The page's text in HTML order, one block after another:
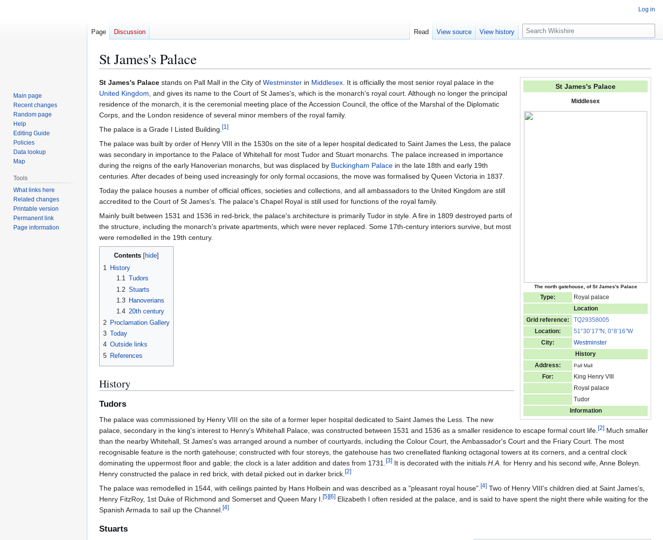
St James's Palace
Jump
to
navigation
Jump
to
search
St James's Palace
Middlesex
The north gatehouse, of St James's Palace
Type:
Royal palace
Location
Grid reference:
TQ29358005
Location:
51°30’17"N, 0°8’16"W
City:
Westminster
History
Address:
Pall Mall
For:
King Henry VIII
Royal palace
Tudor
Information
St James's Palace stands on Pall Mall in the City of Westminster in Middlesex. It is officially the most senior royal palace in the
United Kingdom, and gives its name to the Court of St James's, which is the monarch's royal court. Although no longer the principal
residence of the monarch, it is the ceremonial meeting place of the Accession Council, the office of the Marshal of the Diplomatic
Corps, and the London residence of several minor members of the royal family.
The palace is a Grade I Listed Building.[1]
The palace was built by order of Henry VIII in the 1530s on the site of a leper hospital dedicated to Saint James the Less, the palace
was secondary in importance to the Palace of Whitehall for most Tudor and Stuart monarchs. The palace increased in importance
during the reigns of the early Hanoverian monarchs, but was displaced by Buckingham Palace in the late 18th and early 19th
centuries. After decades of being used increasingly for only formal occasions, the move was formalised by Queen Victoria in 1837.
Today the palace houses a number of official offices, societies and collections, and all ambassadors to the United Kingdom are still
accredited to the Court of St James's. The palace's Chapel Royal is still used for functions of the royal family.
Mainly built between 1531 and 1536 in red-brick, the palace's architecture is primarily Tudor in style. A fire in 1809 destroyed parts of
the structure, including the monarch's private apartments, which were never replaced. Some 17th-century interiors survive, but most
were remodelled in the 19th century.
Contents
1 History
1.1 Tudors
1.2 Stuarts
1.3
Hanoverians
1.4 20th century
2 Proclamation Gallery
3 Today
4 Outside links
5 References
History
Tudors
The palace was commissioned by Henry VIII on the site of a former leper hospital dedicated to Saint James the Less. The new
palace, secondary in the king's interest to Henry's Whitehall Palace, was constructed between 1531 and 1536 as a smaller residence to escape formal court life. [2] Much smaller
than the nearby Whitehall, St James's was arranged around a number of courtyards, including the Colour Court, the Ambassador's Court and the Friary Court. The most
recognisable feature is the north gatehouse; constructed with four storeys, the gatehouse has two crenellated flanking octagonal towers at its corners, and a central clock
dominating the uppermost floor and gable; the clock is a later addition and dates from 1731.
[3] It is decorated with the initials H.A. for Henry and his second wife, Anne Boleyn.
Henry constructed the palace in red brick, with detail picked out in darker brick. [2]
The palace was remodelled in 1544, with ceilings painted by Hans Holbein and was described as a "pleasant royal house". [4] Two of Henry VIII's children died at Saint James's,
Henry FitzRoy, 1st Duke of Richmond and Somerset and Queen Mary I. [5][6] Elizabeth I often resided at the palace, and is said to have spent the night there while waiting for the
Spanish Armada to sail up the Channel. [4]
Stuarts
Log in
Page Discussion Read View source View history
S
e
c
h
Main page
Recent changes
Random page
Help
Editing Guide
Policies
Data lookup
Map
Tools
What links here
Related changes
Printable version
Permanent link
Page information